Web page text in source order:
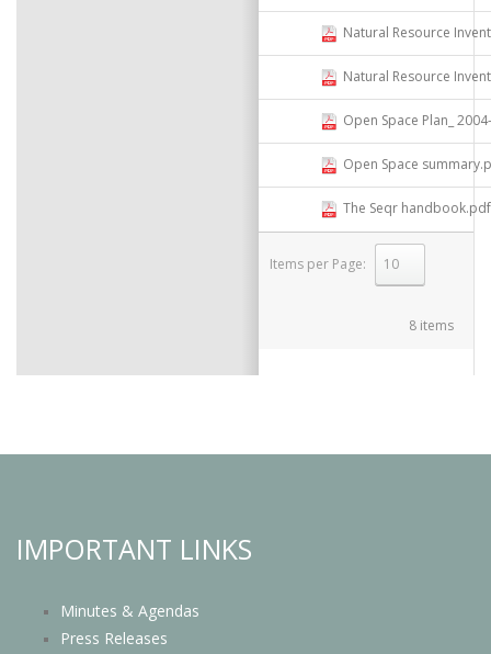
Items per Page:
select
8 items
Natural Resource
Natural Resource
Open Space Plan_ 2004-
Open Space
The Seqr handbook.pdf
IMPORTANT LINKS
Minutes & Agendas
Press Releases